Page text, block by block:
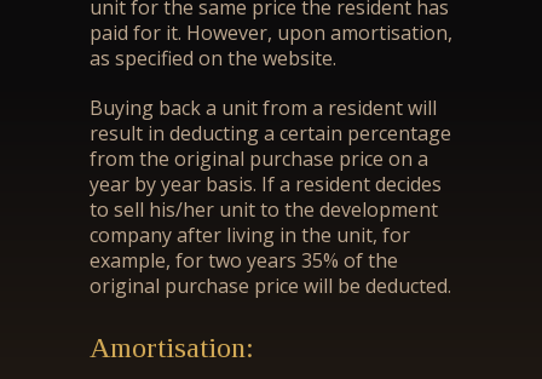
unit for the same price the resident has
paid for it. However, upon amortisation,
as specified on the website.
Buying back a unit from a resident will
result in deducting a certain percentage
from the original purchase price on a
year by year basis. If a resident decides
to sell his/her unit to the development
company after living in the unit, for
example, for two years 35% of the
original purchase price will be deducted.
Amortisation: